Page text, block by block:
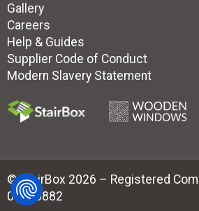
Gallery
Careers
Help & Guides
Supplier Code of Conduct
Modern Slavery Statement
© StairBox 2026 – Registered
02880882